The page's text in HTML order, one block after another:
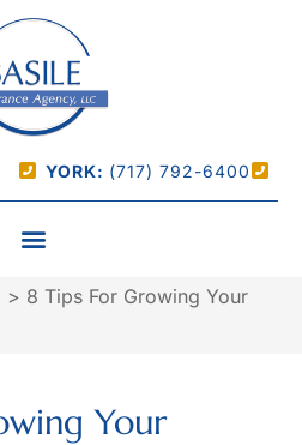
YORK: (717) 792-6400
> 8 Tips For Growing Your
Your